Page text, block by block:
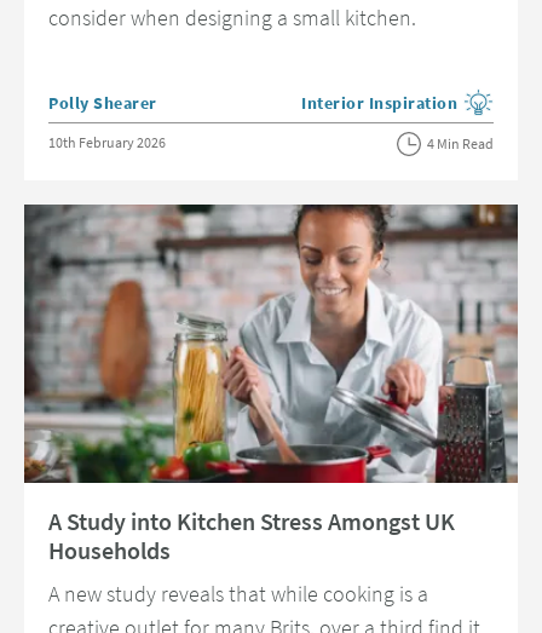
consider when designing a small kitchen.
Posted by
Polly Shearer View more blog posts in the
Interior Inspiration
Posted on
10th February 2026 4 Min Read
A Study into Kitchen Stress Amongst UK
Households
A new study reveals that while cooking is a
creative outlet for many Brits, over a third find it